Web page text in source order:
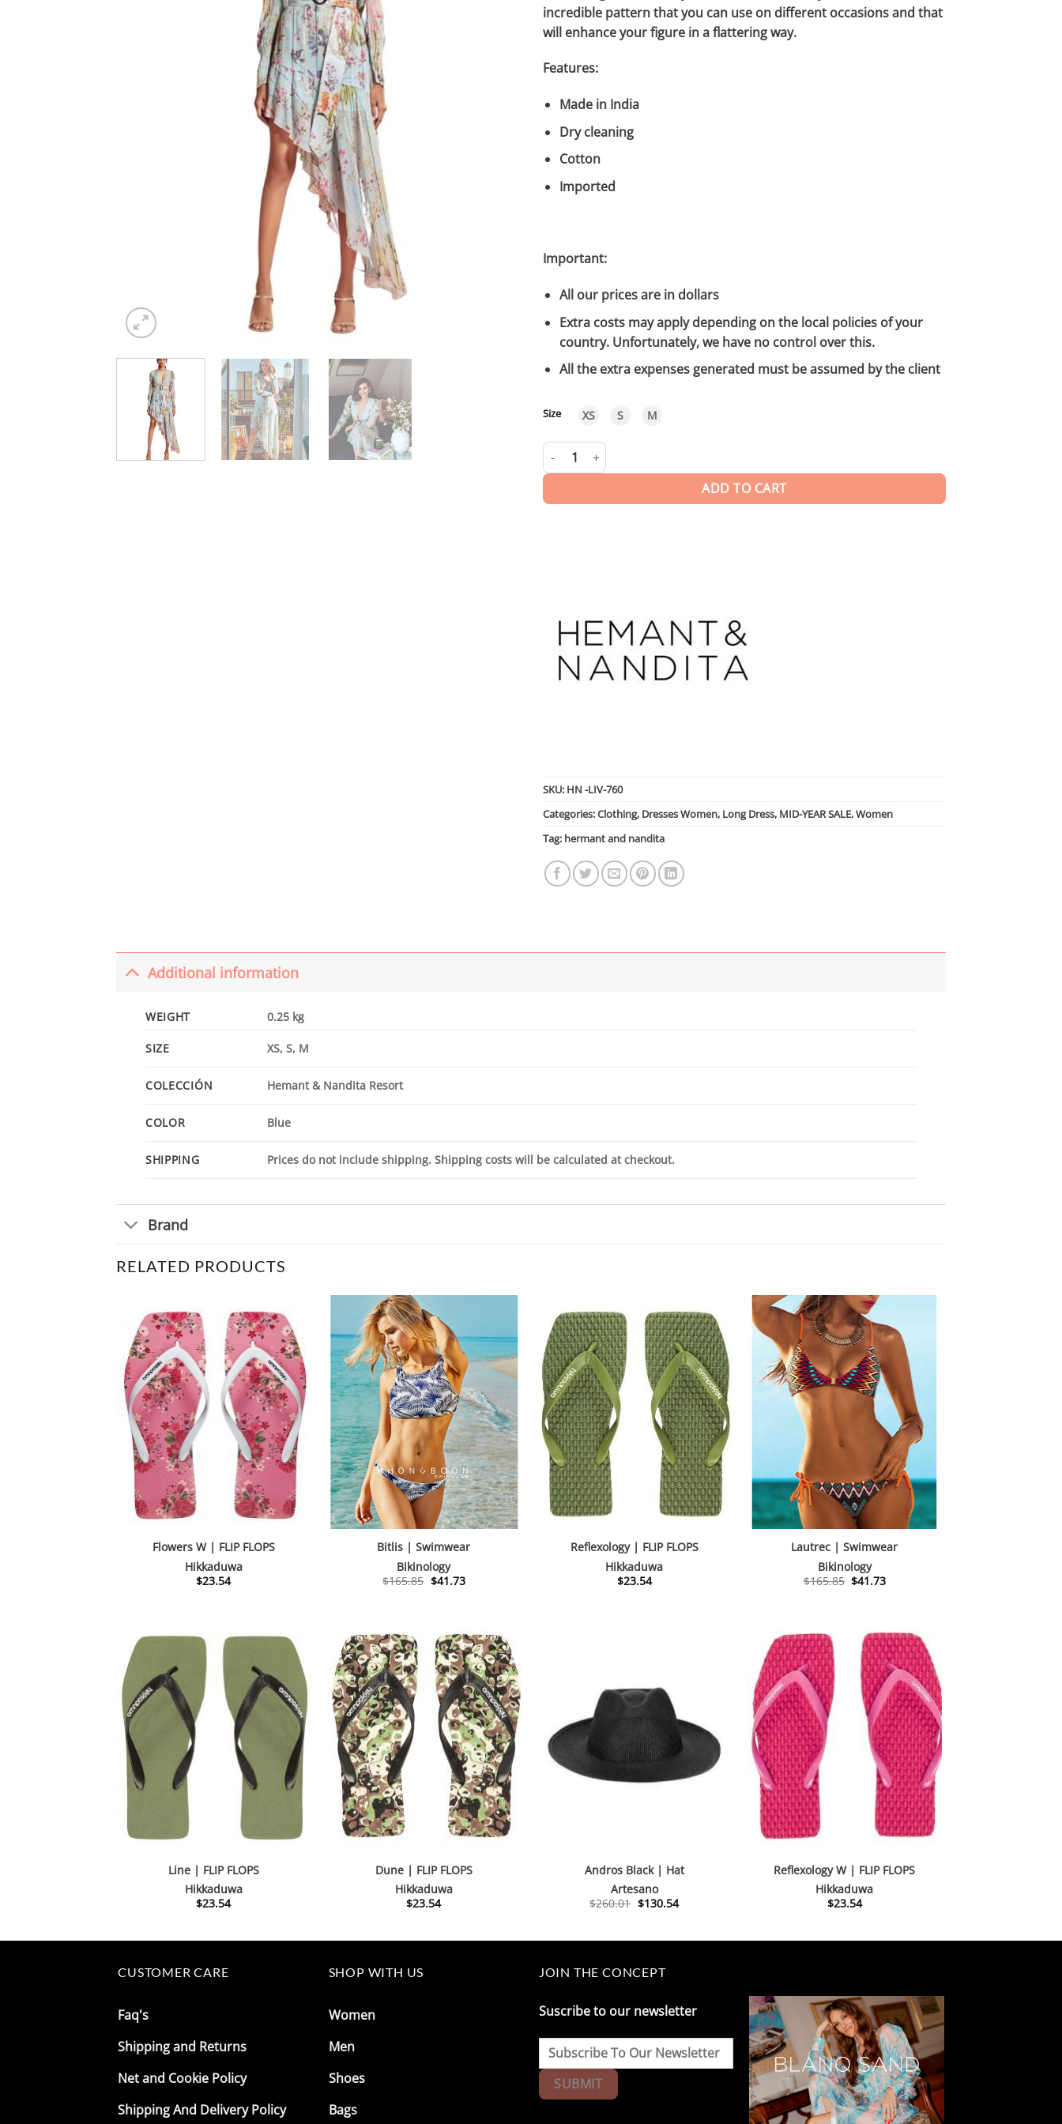
incredible pattern that you can use on different occasions and that
will enhance your figure in a flattering way.
Features:
Made in India
Dry cleaning
Cotton
Imported
Important:
All our prices are in dollars
Extra costs may apply depending on the local policies of your
country. Unfortunately, we have no control over this.
All the extra expenses generated must be assumed by the client
Size XS S M
Liv | Long Dress quantity
ADD TO CART
SKU: HN -LIV-760
Categories:Clothing, Dresses Women, Long Dress, MID-YEAR SALE,Women
Tag: hermant and nandita
Additional information
WEIGHT 0.25 kg
SIZE XS, S, M
COLECCIÓN Hemant & Nandita Resort
COLOR Blue
SHIPPING Prices do not include shipping. Shipping costs will be calculated at checkout.
Brand
RELATED PRODUCTS
Flowers W | FLIP FLOPS
Hikkaduwa
$23.54
Bitlis | Swimwear
Bikinology
$165.85 Original
$41.73Current
Reflexology | FLIP FLOPS
Hikkaduwa
$23.54
Lautrec | Swimwear
Bikinology
$165.85 Original
$41.73Current
Line | FLIP FLOPS
Hikkaduwa
$23.54
Dune | FLIP FLOPS
Hikkaduwa
$23.54
Andros Black | Hat
Artesano
$260.01 Original
$130.54Current
Reflexology W | FLIP FLOPS
Hikkaduwa
$23.54
CUSTOMER CARE
Faq's
Shipping and Returns
Net and Cookie Policy
Shipping And Delivery Policy
SHOP WITH US
Women
Men
Shoes
Bags
JOIN THE CONCEPT
Suscribe to our newsletter